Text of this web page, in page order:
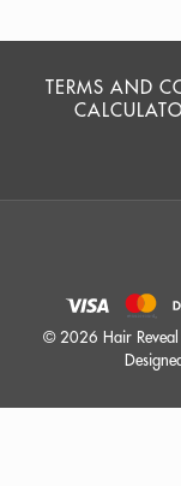
TERMS AND
© 2026 Hair Reveal